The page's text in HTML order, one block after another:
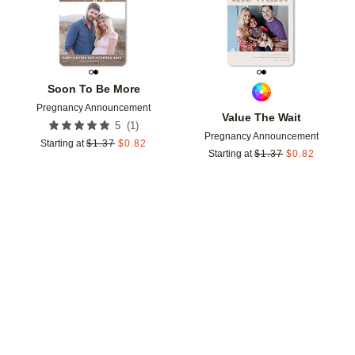
Soon To Be More
Pregnancy Announcement
5 (1 )
Starting at $1.37 $0.82
Value The Wait
Pregnancy Announcement
Starting at $1.37 $0.82